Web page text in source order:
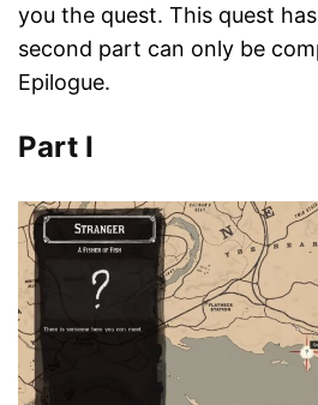
you the quest. This quest
second part can only be
Epilogue.
Part I